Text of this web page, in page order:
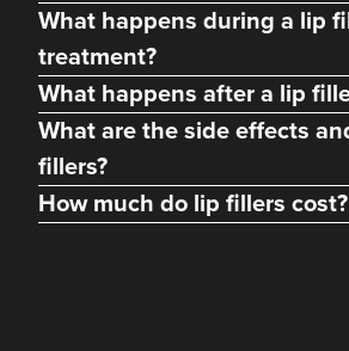
Dr. Caroline Warden
Dr Caroline Warden Skin &
Aesthetic Clinic
60 reviews
What happens during a lip
treatment?
What happens after a lip
What are the side effects
fillers?
How much do lip fillers cost?